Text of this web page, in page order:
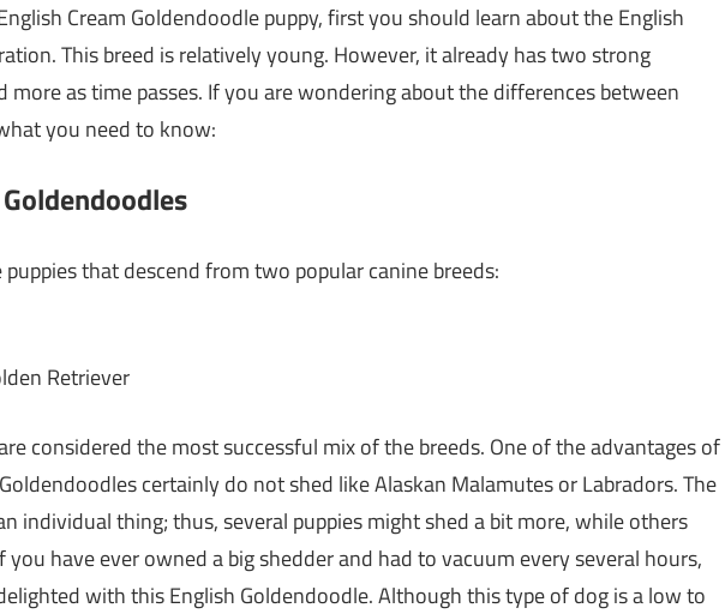
Cream Goldendoodle puppy, first you should learn about the English
This breed is relatively young. However, it already has two strong
more as time passes. If you are wondering about the differences between
you need to know:
puppies that descend from two popular canine breeds:
Retriever
considered the most successful mix of the breeds. One of the advantages of
certainly do not shed like Alaskan Malamutes or Labradors. The
individual thing; thus, several puppies might shed a bit more, while others
have ever owned a big shedder and had to vacuum every several hours,
with this English Goldendoodle. Although this type of dog is a low to